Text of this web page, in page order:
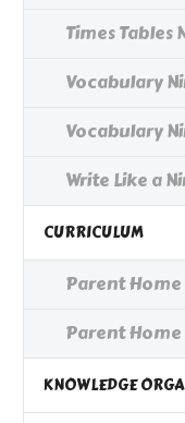
Times Tables
Vocabulary
Vocabulary
Write Like a
CURRICULUM
Parent Home
Parent Home
KNOWLEDGE